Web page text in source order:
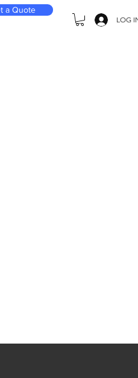
a Quote
LOG